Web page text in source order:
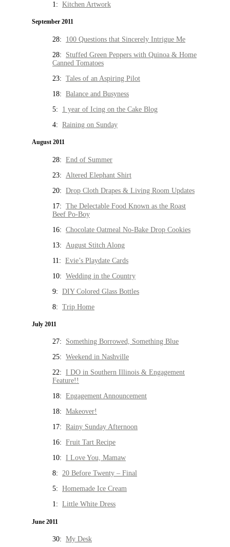
1: Kitchen Artwork
September 2011
28: 100 Questions that Sincerely Intrigue Me
28: Stuffed Green Peppers with Quinoa & Home
Canned Tomatoes
23: Tales of an Aspiring Pilot
18: Balance and Busyness
5: 1 year of Icing on the Cake Blog
4: Raining on Sunday
August 2011
28: End of Summer
23: Altered Elephant Shirt
20: Drop Cloth Drapes & Living Room Updates
17: The Delectable Food Known as the Roast
Beef Po-Boy
16: Chocolate Oatmeal No-Bake Drop Cookies
13: August Stitch Along
11: Evie’s Playdate Cards
10: Wedding in the Country
9: DIY Colored Glass Bottles
8: Trip Home
July 2011
27: Something Borrowed, Something Blue
25: Weekend in Nashville
22: I DO in Southern Illinois & Engagement
Feature!!
18: Engagement Announcement
18: Makeover!
17: Rainy Sunday Afternoon
16: Fruit Tart Recipe
10: I Love You, Mamaw
8: 20 Before Twenty – Final
5: Homemade Ice Cream
1: Little White Dress
June 2011
30: My Desk